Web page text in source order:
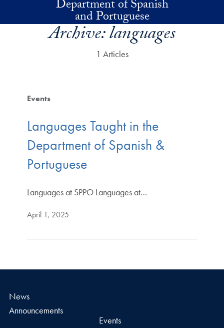
Skip to main contentDepartment of Spanish
and Portuguese
Archive:languages
1 Articles
Events
Languages Taught in the
Department of Spanish &
Portuguese
Languages at SPPO Languages at…
April 1, 2025
News
Announcements
Events